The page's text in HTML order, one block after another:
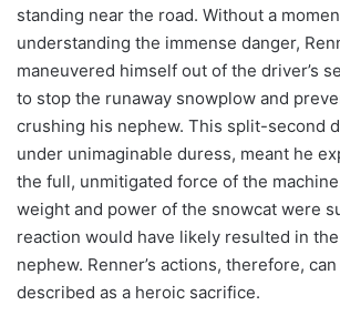
standing near the road. Without a
understanding the immense danger,
maneuvered himself out of the driver’s
to stop the runaway snowplow and
crushing his nephew. This split-second
under unimaginable duress, meant he
the full, unmitigated force of the
weight and power of the snowcat were
reaction would have likely resulted in
nephew. Renner’s actions, therefore,
described as a heroic sacrifice.